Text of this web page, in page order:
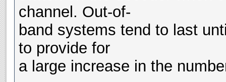
channel. Out-of-
band systems tend to last
to provide for
a large increase in the